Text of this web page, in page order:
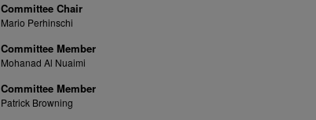
Committee Chair
Mario Perhinschi
Committee Member
Mohanad Al Nuaimi
Committee Member
Patrick Browning